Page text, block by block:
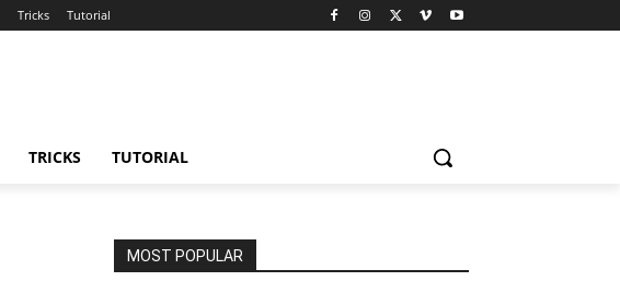
Tricks Tutorial
TRICKS TUTORIAL
MOST POPULAR